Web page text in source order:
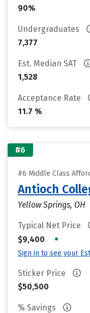
90%
Undergraduates
7,377
Est. Median SAT
1,528
Acceptance Rate
11.7 %
#6
#6 Middle Class
Antioch
Yellow Springs, OH
Typical Net Price
$9,400
•
Sign in to see your
Sticker Price
$50,500
% Savings